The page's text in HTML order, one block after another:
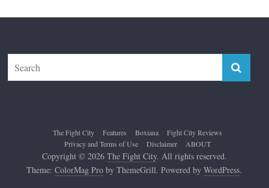
The Fight City Features Boxiana
Fight City Reviews
Privacy and Terms of Use
Disclaimer ABOUT
Copyright © 2026 The Fight City. All rights reserved.
Theme:ColorMag Pro by ThemeGrill. Powered byWordPress.